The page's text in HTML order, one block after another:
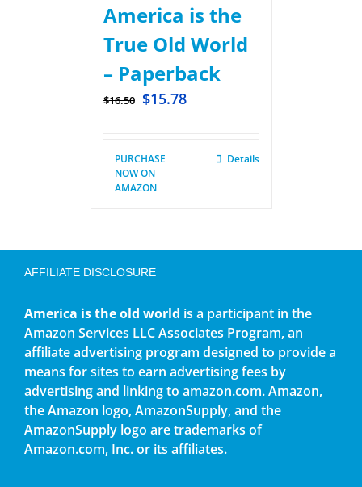
America is the
True Old World
– Paperback
$16.50 $15.78
PURCHASE
NOW ON
AMAZON
Details
AFFILIATE DISCLOSURE
America is the old world is a participant in the
Amazon Services LLC Associates Program, an
affiliate advertising program designed to provide a
means for sites to earn advertising fees by
advertising and linking to amazon.com. Amazon,
the Amazon logo, AmazonSupply, and the
AmazonSupply logo are trademarks of
Amazon.com, Inc. or its affiliates.